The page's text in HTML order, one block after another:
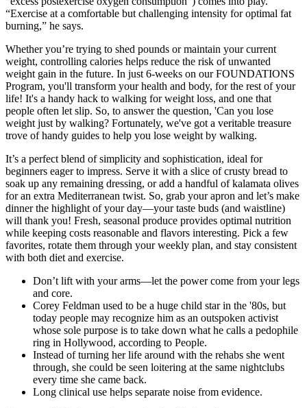
“Exercise at a comfortable but challenging intensity for optimal fat
burning,” he says.
Whether you’re trying to shed pounds or maintain your current
weight, controlling calories helps reduce the risk of unwanted
weight gain in the future. In just 6-weeks on our FOUNDATIONS
Program, you'll transform your health and body, for the rest of your
life! It's a handy hack to walking for weight loss, and one that
people often let slip. So, to answer the question, 'Can you lose
weight just by walking? Fortunately, we've got a veritable treasure
trove of handy guides to help you lose weight by walking.
It’s a perfect blend of simplicity and sophistication, ideal for
beginners eager to impress. Serve it with a slice of crusty bread to
soak up any remaining dressing, or add a handful of kalamata olives
for an extra Mediterranean twist. So, grab your apron and let’s make
dinner the highlight of your day—your taste buds (and waistline)
will thank you! Fresh, seasonal produce provides optimal nutrition
while keeping costs reasonable and flavors interesting. Pick a few
favorites, rotate them through your weekly plan, and stay consistent
with both diet and exercise.
Don’t lift with your arms—let the power come from your legs
and core.
Corey Feldman used to be a huge child star in the '80s, but
today people may recognize him as an outspoken activist
whose sole purpose is to take down what he calls a pedophile
ring in Hollywood, according to People.
Instead of turning her life around with the rehabs she went
through, she could be seen loitering at the same nightclubs
every time she came back.
Long clinical use helps separate noise from evidence.